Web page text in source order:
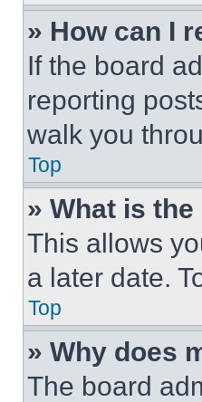
» How can I
If the board
reporting
walk you
Top
» What is
This allows
a later date.
Top
» Why does
The board